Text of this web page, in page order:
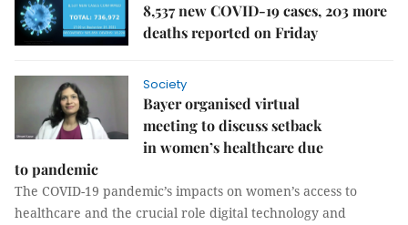
8,537 new COVID-19 cases, 203 more
deaths reported on Friday
Society
Bayer organised virtual
meeting to discuss setback
in women’s healthcare due
to pandemic
The COVID-19 pandemic’s impacts on women’s access to
healthcare and the crucial role digital technology and